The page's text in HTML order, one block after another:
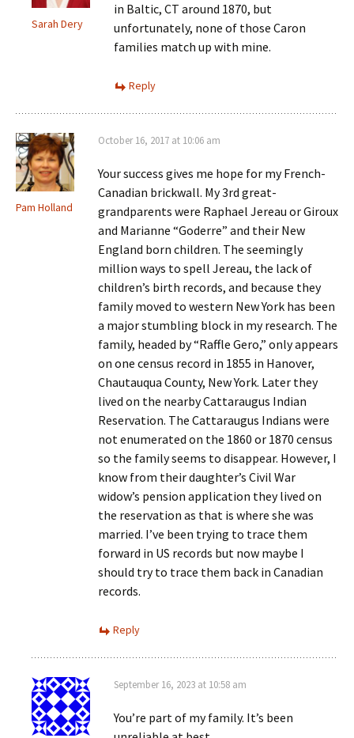
Sarah Dery
in Baltic, CT around 1870, but
unfortunately, none of those Caron
families match up with mine.
Reply
Pam Holland
October 16, 2017 at 10:06 am
Your success gives me hope for my French-
Canadian brickwall. My 3rd great-
grandparents were Raphael Jereau or Giroux
and Marianne “Goderre” and their New
England born children. The seemingly
million ways to spell Jereau, the lack of
children’s birth records, and because they
family moved to western New York has been
a major stumbling block in my research. The
family, headed by “Raffle Gero,” only appears
on one census record in 1855 in Hanover,
Chautauqua County, New York. Later they
lived on the nearby Cattaraugus Indian
Reservation. The Cattaraugus Indians were
not enumerated on the 1860 or 1870 census
so the family seems to disappear. However, I
know from their daughter’s Civil War
widow’s pension application they lived on
the reservation as that is where she was
married. I’ve been trying to trace them
forward in US records but now maybe I
should try to trace them back in Canadian
records.
Reply
September 16, 2023 at 10:58 am
You’re part of my family. It’s been